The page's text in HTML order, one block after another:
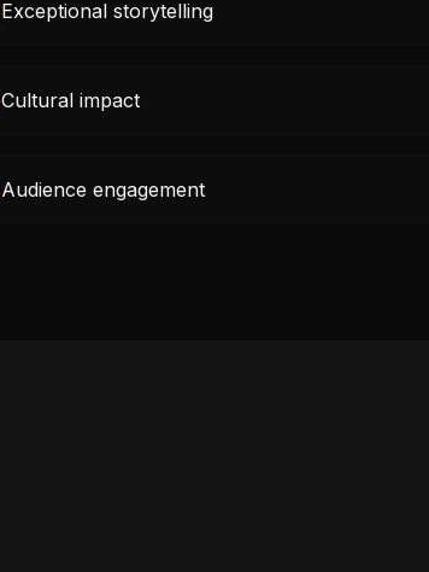
Exceptional storytelling
Cultural impact
Audience engagement